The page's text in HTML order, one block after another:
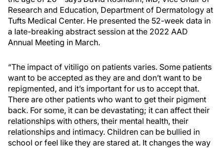
Research and Education, Department of Dermatology at
Tufts Medical Center. He presented the 52-week data in
a late-breaking abstract session at the 2022 AAD
Annual Meeting in March.
“The impact of vitiligo on patients varies. Some patients
want to be accepted as they are and don’t want to be
repigmented, and it’s important for us to accept that.
There are other patients who want to get their pigment
back. For some, it can be devastating; it can affect their
relationships with others, their mental health, their
relationships and intimacy. Children can be bullied in
school or feel like they are stared at. It changes the way